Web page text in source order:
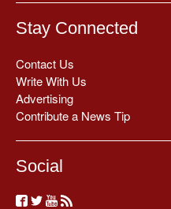
Stay Connected
Contact Us
Write With Us
Advertising
Contribute a News Tip
Social